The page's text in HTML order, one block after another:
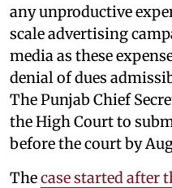
any unproductive
scale advertising
media as these
denial of dues
The Punjab Chief
the High Court to
before the court by
Thecase started after